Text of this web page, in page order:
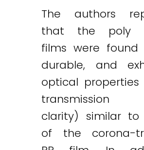
The authors
that the poly
films were
durable, and
optical properties
clarity) similar to
of the corona-